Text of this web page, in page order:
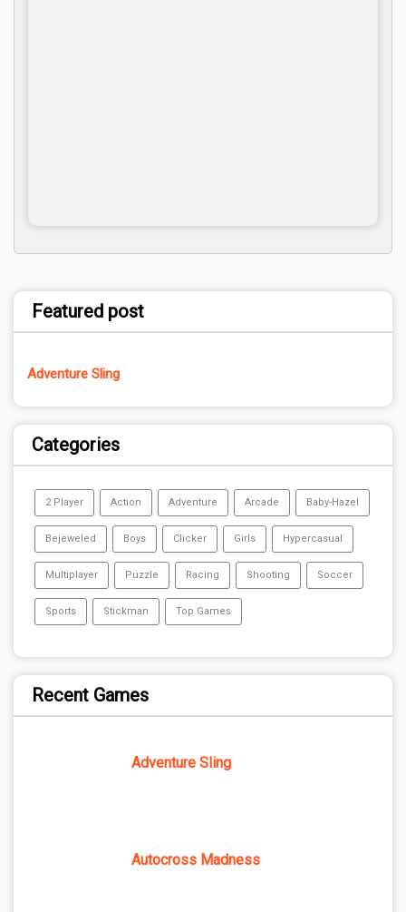
Featured post
Adventure Sling
Categories
2 Player Action Adventure Arcade Baby-Hazel
Bejeweled Boys Clicker Girls Hypercasual
Multiplayer Puzzle Racing Shooting Soccer
Sports Stickman Top Games
Recent Games
Adventure Sling
Autocross Madness